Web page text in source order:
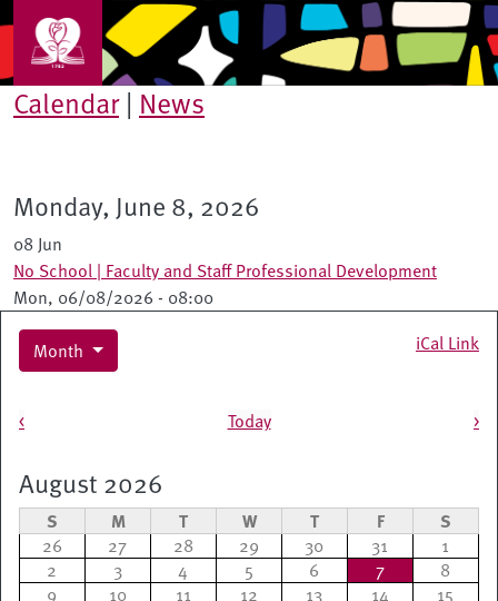
Skip to main content
Calendar| News
Monday, June 8, 2026
08 Jun
No School | Faculty and Staff Professional Development
Mon, 06/08/2026 - 08:00
Month
iCal Link
< Today >
August 2026
S M T W T F S
26 27 28 29 30 31
1
2
3 4 5 6 7
8
9
10 11 12 13 14
15